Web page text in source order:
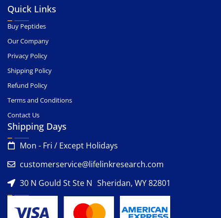
Quick Links
Buy Peptides
Our Company
Privacy Policy
Shipping Policy
Refund Policy
Terms and Conditions
Contact Us
Shipping Days
Mon - Fri / Except Holidays
customerservice@lifelinkresearch.com
30 N Gould St Ste N Sheridan, WY 82801